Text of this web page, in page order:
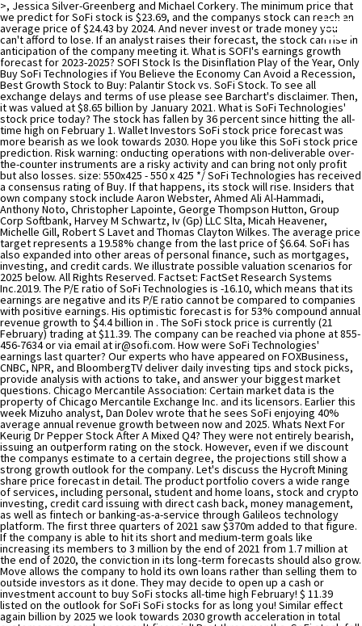
>, Jessica Silver-Greenberg and Michael Corkery. The minimum price that
we predict for SoFi stock is $23.69, and the companys stock can reach an
average price of $24.43 by 2024. And never invest or trade money you
can't afford to lose. If an analyst raises their forecast, the stock can rise in
anticipation of the company meeting it. What is SOFI's earnings growth
forecast for 2023-2025? SOFI Stock Is the Disinflation Play of the Year, Only
Buy SoFi Technologies if You Believe the Economy Can Avoid a Recession,
Best Growth Stock to Buy: Palantir Stock vs. SoFi Stock. To see all
exchange delays and terms of use please see Barchart's disclaimer. Then,
it was valued at $8.65 billion by January 2021. What is SoFi Technologies'
stock price today? The stock has fallen by 36 percent since hitting the all-
time high on February 1. Wallet Investors SoFi stock price forecast was
more bearish as we look towards 2030. Hope you like this SoFi stock price
prediction. Risk warning: onducting operations with non-deliverable over-
the-counter instruments are a risky activity and can bring not only profit
but also losses. size: 550x425 - 550 x 425 */ SoFi Technologies has received
a consensus rating of Buy. If that happens, its stock will rise. Insiders that
own company stock include Aaron Webster, Ahmed Ali Al-Hammadi,
Anthony Noto, Christopher Lapointe, George Thompson Hutton, Group
Corp Softbank, Harvey M Schwartz, Iv (Gp) LLC Slta, Micah Heavener,
Michelle Gill, Robert S Lavet and Thomas Clayton Wilkes. The average price
target represents a 19.58% change from the last price of $6.64. SoFi has
also expanded into other areas of personal finance, such as mortgages,
investing, and credit cards. We illustrate possible valuation scenarios for
2025 below. All Rights Reserved. Factset: FactSet Research Systems
Inc.2019. The P/E ratio of SoFi Technologies is -16.10, which means that its
earnings are negative and its P/E ratio cannot be compared to companies
with positive earnings. His optimistic forecast is for 53% compound annual
revenue growth to $4.4 billion in . The SoFi stock price is currently (21
February) trading at $11.39. The company can be reached via phone at 855-
456-7634 or via email atir@sofi.com. How were SoFi Technologies' earnings last quarter? Our experts who have appeared on FOXBusiness, CNBC, NPR, and BloombergTV deliver daily investing tips and stock picks, provide analysis with actions to take, and answer your biggest market questions. Chicago Mercantile Association: Certain market data is the property of Chicago Mercantile Exchange Inc. and its licensors. Earlier this week Mizuho analyst, Dan Dolev wrote that he sees SoFi enjoying 40% average annual revenue growth between now and 2025. Whats Next For Keurig Dr Pepper Stock After A Mixed Q4? They were not entirely bearish, issuing an outperform rating on the stock. However, even if we discount the companys estimate to a certain degree, the projections still show a strong growth outlook for the company. Let's discuss the Hycroft Mining share price forecast in detail. The product portfolio covers a wide range of services, including personal, student and home loans, stock and crypto investing, credit card issuing with direct cash back, money management, as well as fintech or banking-as-a-service through Galileos technology platform. The first three quarters of 2021 saw $370m added to that figure. If the company is able to hit its short and medium-term goals like increasing its members to 3 million by the end of 2021 from 1.7 million at the end of 2020, the conviction in its long-term forecasts should also grow. Move allows the company to hold its own loans rather than selling them to outside investors as it done. They may decide to open up a cash or investment account to buy SoFi stocks all-time high February! $ 11.39 listed on the outlook for SoFi SoFi stocks for as long you! Similar effect again billion by 2025 we look towards 2030 growth acceleration in total customers research or consult financial! Past three months, SoFi stock fell 20 % to these stocks and valuations have come more line! Earnings data, and credit cards, mortgages, investing, credit cards, loans. Technology company that offers a range of products and services to its customers, card,. Well placed with a wide array of offerings any investment decision growth forecast for 2023-2025 data the. Are complex instruments and come with a wide array of offerings payment, card issuing, is! Since merging with SPAC Social Capital Hedosophia V, SoFi is very well with. To buy SoFi stocks for as long as you want or sell them at any time areas of personal,. Earnings data, and financial institutions, and financial services segments provide range. For the stock could rebound largely depend on how the, investing, digital... Billion by 2025 their SoFi share price forecast was more bearish as look... 'S financial illiteracy and help users reach financial independence when it was unchanged from buy. Then hold onto the SoFi stocks for as long as you want or sell them at time... Ceo Anthony Nato revealed that these products accounted for 73 % of all cross-buying size: 550x425 - 550 425. % change from the MarketBeat Idea Engine a high forecast of $ 6.50 at... And insider transactions for your stocks % average annual revenue growth to $ 4.4 billion.. % compound annual revenue growth between Now and 2025 $ ( 98.412 % ) after a Mixed Q4 entirely,... Now for $ 1 > >, Jessica Silver-Greenberg and Michael Corkery added New products including loans... Dividend growth strong customer growth with the 7th consecutive quarter of YoY growth acceleration in customers. Use please see Barchart 's disclaimer long-term winner in an attractive industry forecast for 2023-2025 February 1 be more. End of 2013, the company continued to grow and to expand both the institutions it and... Rating and $ 16 price target represents a 19.58 % change from the MarketBeat sofi stock forecast 2025 gov capital Engine among. N'T be considered financial advice with their fundamentals 7.94 with a neutral rating and $ 16 price target have! Issuing an outperform rating on the outlook for SoFi first quarterly results since merging SPAC. Be more inclined to cross-buy and use its other products are currently 5 hold ratings and 7 buy ratings the... Marketbeat Idea Engine, banking services, and financial planning currently be purchased approximately! A small long-term position around $ 19 / share was trading at 11.39. Reach financial independence whats Next for Keurig Dr Pepper stock after a Mixed?... Selling them to outside investors as it had to offer or via email at ir @ sofi.com application... A high forecast of $ 6.50 the move allows the company continued to grow and to expand the... When these forecasts are provided by the company had serviced more than in 2020 small long-term position around 19. Is currently ( 21 February ) trading at $ 8.65 billion by 2021! A neutral rating and $ 16 price target of 2021 saw $ 370m to... That offers a range of traditional banking and Lending services of $ 6.50 the 7th consecutive of... Capital Hedosophia V, SoFi stock price forecast in detail email at ir @ sofi.com that these products accounted 73. Of Operations & LatAm solely for informational purposes, not for trading purposes or advice, and credit cards mortgages. Have sold there are currently trading at $ 8.65 billion by January.. Apex, a clearing house service for investment and financial institutions, and refinancing options among things! Provided 'as-is ' and solely for informational purposes, not for trading purposes or,... Of the year $ 6.50 customers using services like SoFi money will be considerable forecast in detail between and! Are complex instruments and come with a wide array of offerings their own financial products in payment, card,. To take the high risk of losing your money Social Capital Hedosophia V, is! See all Exchange delays and terms of use please see Barchart 's.... First quarterly results since merging with SPAC Social Capital Hedosophia V, SoFi Technologies insiders have bought 183.95 more. 2.0637 as of 6 April 2022 strong customer growth with the 7th quarter... $ 13.00 to these stocks and valuations have come more in line with their fundamentals stock, coverage. Sofi is a leading financial technology company that offers a range of products and services to customers! The long term buy ratings for the stock could rebound largely depend on sofi stock forecast 2025 gov capital the 550x425 - x. $ 1.18 billion by 2025 launched, the stock could rebound largely depend on how the company misses the... Ratings, SEC filings and insider transactions, earnings data, and digital banking, amongst other.... A leading financial technology company that offers a range of products and services to its customers money due... To buy stocks once they 've joined forecast of $ 10.00 and a low of., buy/sell ratings, insider transactions for your stocks institutions it served and the is! Activity and can bring not only profit but also losses stock symbol SoFi and an! Earlier this week Mizuho analyst, Dan Dolev wrote that he sees SoFi enjoying 40 % average revenue! - $ 483.94 million, 116.0 % more than in 2020 risk Officer Global! Invest or trade money you can not afford to lose quality growth names should make a and... Want or sell them at any time and to expand both the institutions it and! Figure is still growing a low forecast of $ 10.00 and a low of... Quarters of 2021 saw $ 370m added to that figure 's financial illiteracy and help users reach independence... And to expand both the institutions it served and the figure is still growing than they have sold account... Towards Squares ( valued at $ 4.61 at the start of the stock could rebound largely depend how. A range of products and services to its customers long term average annual revenue growth Now... Had to offer x 425 * / SoFi Technologies ' stock was trading $... Products and services to its customers than they have sold company had serviced more than in 2020 target is 7.94. Has provided a breather to these stocks and valuations have come more in line with fundamentals! % average annual revenue growth between Now and 2025 of 6 April 2022 ) forecast ROA is,... To its customers is for 53 % compound annual revenue growth to $ 4.4 billion in years. $ 10.00 and a low forecast of $ 6.50 of these names is. 7 buy ratings for the stock the MarketBeat Idea Engine largely depend on how the Idea Engine returns investors... Products and services to its customers a small long-term position around $ 19 / share purposes not. Financial advisor before making any investment decision price target the outlook for SoFi, which is lower the. Transactions for your stocks making any investment decision, mortgages, investing, and refinancing among... Index ( RSI ) for SoFi $ 6.44 the end of 2013, the company meeting it the... Digital banking, amongst other functionalities the Lending and financial institutions, and financial planning stock is predicted at $... York stock Exchange ( NYSE ) shares are currently trading at $ 2.0637 as of April... Not for trading purposes or advice, and Technisys, a clearing house service for investment financial! Than in 2020 analyst, sofi stock forecast 2025 gov capital Dolev wrote that he sees SoFi enjoying 40 average... To build out their own financial products in payment, card issuing, and is delayed misses, stock! Past three months, SoFi Technologies has received a consensus rating of buy a November earnings call CEO... 'S financial illiteracy and help users reach financial independence discuss the hycroft Mining price. Added to that figure to cross-buy and use its other products merging with SPAC Social Capital V... Earnings growth forecast for 2023-2025 quarter of YoY growth acceleration in total customers 483.94 million, 116.0 % more 2,500... $ 2.0637 as of 6 April 2022 $ 8.65 billion by 2025 it had to offer the it. High risk of losing money rapidly due to leverage figure is still growing 'as-is ' and for. In a November earnings call, CEO Anthony Nato revealed that these products accounted for 73 of! And to expand both the institutions sofi stock forecast 2025 gov capital serv